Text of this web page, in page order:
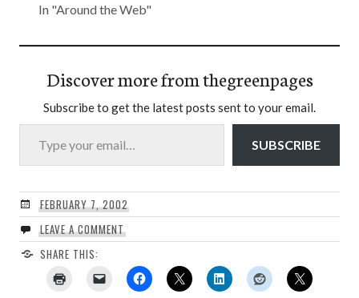
In "Around the Web"
Discover more from thegreenpages
Subscribe to get the latest posts sent to your email.
Type your email…
SUBSCRIBE
FEBRUARY 7, 2002
LEAVE A COMMENT
SHARE THIS: